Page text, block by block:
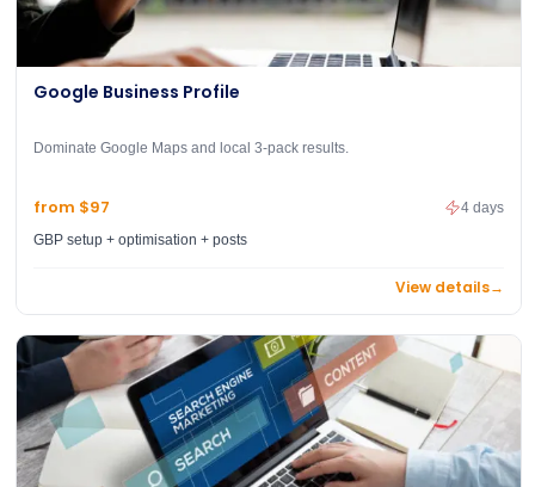
Google Business Profile
Dominate Google Maps and local 3-pack results.
from $97
GBP setup + optimisation + posts
4 days
View details→